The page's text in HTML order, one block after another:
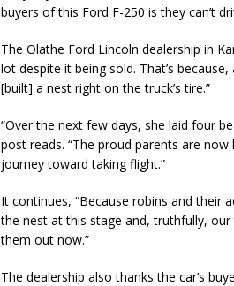
buyers of this Ford F-250 is they can’t
The Olathe Ford Lincoln dealership in
lot despite it being sold. That’s
[built] a nest right on the truck’s tire.”
“Over the next few days, she laid four
post reads. “The proud parents are
journey toward taking flight.”
It continues, “Because robins and their
the nest at this stage and, truthfully,
them out now.”
The dealership also thanks the car’s